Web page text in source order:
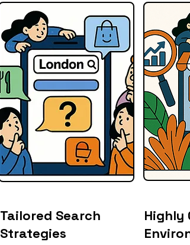
Tailored Search
Strategies
Highly